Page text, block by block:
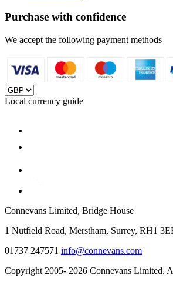
Purchase with confidence
We accept the following payment methods
Local currency guide
Connevans Limited, Bridge House
1 Nutfield Road, Merstham, Surrey, RH1
01737 247571 info@connevans.com
Copyright 2005- 2026 Connevans Limited.